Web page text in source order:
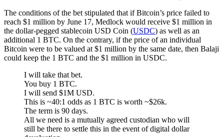
The conditions of the bet stipulated that if Bitcoin’s price failed to
reach $1 million by June 17, Medlock would receive $1 million in
the dollar-pegged stablecoin USD Coin (USDC) as well as an
additional 1 BTC. On the contrary, if the price of an individual
Bitcoin were to be valued at $1 million by the same date, then Balaji
could keep the 1 BTC and the $1 million in USDC.
I will take that bet.
You buy 1 BTC.
I will send $1M USD.
This is ~40:1 odds as 1 BTC is worth ~$26k.
The term is 90 days.
All we need is a mutually agreed custodian who will
still be there to settle this in the event of digital dollar